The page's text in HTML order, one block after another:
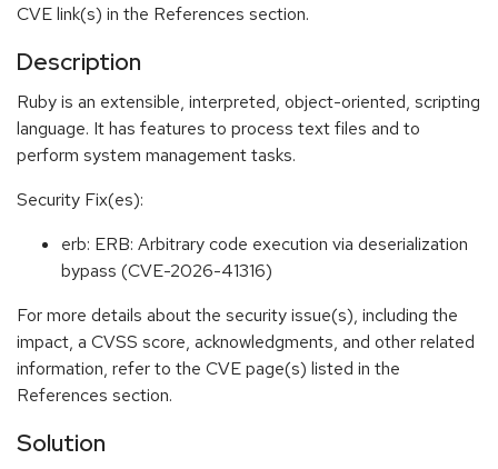
CVE link(s) in the References section.
Description
Ruby is an extensible, interpreted, object-oriented, scripting
language. It has features to process text files and to
perform system management tasks.
Security Fix(es):
erb: ERB: Arbitrary code execution via deserialization
bypass (CVE-2026-41316)
For more details about the security issue(s), including the
impact, a CVSS score, acknowledgments, and other related
information, refer to the CVE page(s) listed in the
References section.
Solution